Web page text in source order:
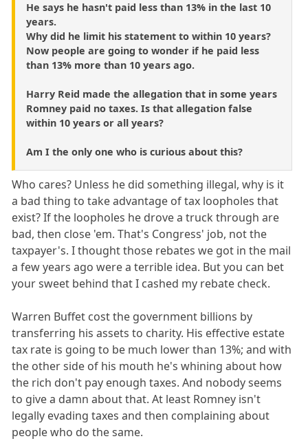
He says he hasn't paid less than 13% in the last 10
years.
Why did he limit his statement to within 10 years?
Now people are going to wonder if he paid less
than 13% more than 10 years ago.
Harry Reid made the allegation that in some years
Romney paid no taxes. Is that allegation false
within 10 years or all years?
Am I the only one who is curious about this?
Who cares? Unless he did something illegal, why is it
a bad thing to take advantage of tax loopholes that
exist? If the loopholes he drove a truck through are
bad, then close 'em. That's Congress' job, not the
taxpayer's. I thought those rebates we got in the mail
a few years ago were a terrible idea. But you can bet
your sweet behind that I cashed my rebate check.
Warren Buffet cost the government billions by
transferring his assets to charity. His effective estate
tax rate is going to be much lower than 13%; and with
the other side of his mouth he's whining about how
the rich don't pay enough taxes. And nobody seems
to give a damn about that. At least Romney isn't
legally evading taxes and then complaining about
people who do the same.